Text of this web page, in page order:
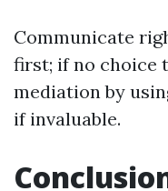
Communicate
first; if no choice
mediation by
if invaluable.